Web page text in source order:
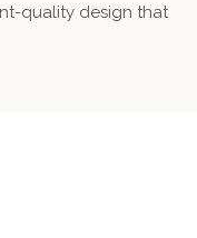
quality design that